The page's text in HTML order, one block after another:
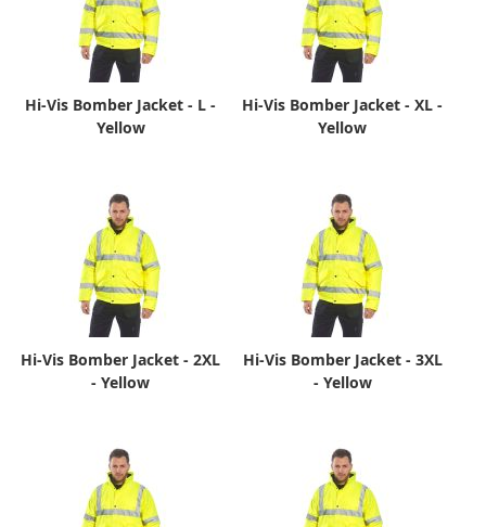
Hi-Vis Bomber Jacket - L -
Yellow
Hi-Vis Bomber Jacket - XL -
Yellow
Hi-Vis Bomber Jacket - 2XL
- Yellow
Hi-Vis Bomber Jacket - 3XL
- Yellow